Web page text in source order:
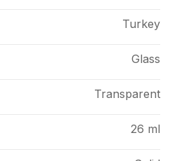
Turkey
Glass
Transparent
26 ml